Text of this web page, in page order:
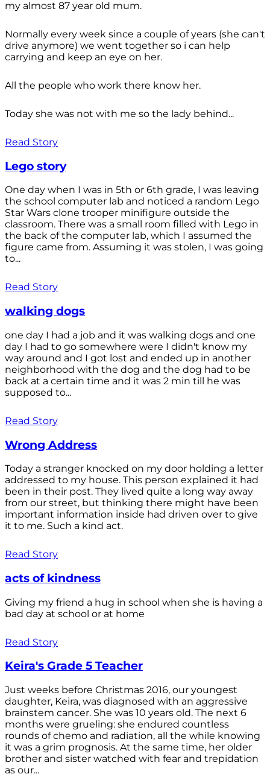
my almost 87 year old mum.
Normally every week since a couple of years (she can't
drive anymore) we went together so i can help
carrying and keep an eye on her.
All the people who work there know her.
Today she was not with me so the lady behind...
Read Story
Lego story
One day when I was in 5th or 6th grade, I was leaving
the school computer lab and noticed a random Lego
Star Wars clone trooper minifigure outside the
classroom. There was a small room filled with Lego in
the back of the computer lab, which I assumed the
figure came from. Assuming it was stolen, I was going
to...
Read Story
walking dogs
one day I had a job and it was walking dogs and one
day I had to go somewhere were I didn't know my
way around and I got lost and ended up in another
neighborhood with the dog and the dog had to be
back at a certain time and it was 2 min till he was
supposed to...
Read Story
Wrong Address
Today a stranger knocked on my door holding a letter
addressed to my house. This person explained it had
been in their post. They lived quite a long way away
from our street, but thinking there might have been
important information inside had driven over to give
it to me. Such a kind act.
Read Story
acts of kindness
Giving my friend a hug in school when she is having a
bad day at school or at home
Read Story
Keira's Grade 5 Teacher
Just weeks before Christmas 2016, our youngest
daughter, Keira, was diagnosed with an aggressive
brainstem cancer. She was 10 years old. The next 6
months were grueling: she endured countless
rounds of chemo and radiation, all the while knowing
it was a grim prognosis. At the same time, her older
brother and sister watched with fear and trepidation
as our...